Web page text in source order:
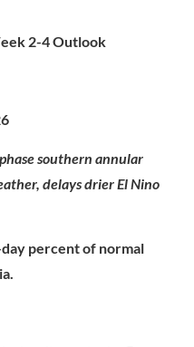
2-4 Outlook
southern annular
delays drier El Nino
percent of normal